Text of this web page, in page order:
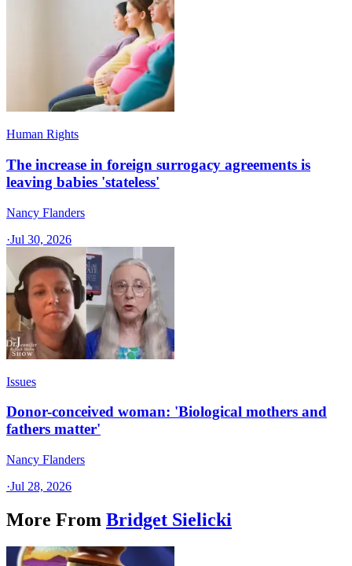
Human Rights
The increase in foreign surrogacy agreements is
leaving babies 'stateless'
Nancy Flanders
·Jul 30, 2026
Issues
Donor-conceived woman: 'Biological mothers and
fathers matter'
Nancy Flanders
·Jul 28, 2026
More From Bridget Sielicki